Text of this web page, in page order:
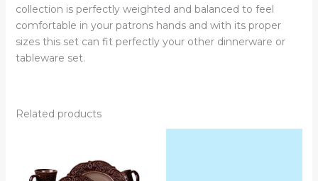
collection is perfectly weighted and balanced to feel
comfortable in your patrons hands and with its proper
sizes this set can fit perfectly your other dinnerware or
tableware set.
Related products